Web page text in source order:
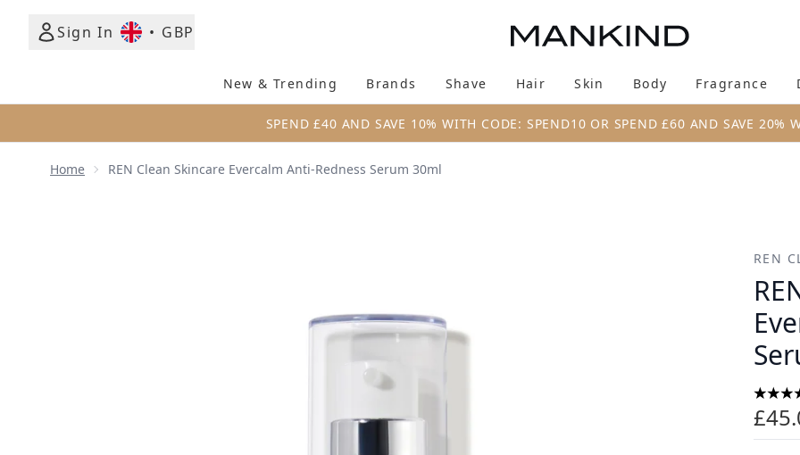
Sign In
• GBP
New & Trending Enter submenu (New & Trending)
Brands Enter submenu (Brands)
Shave Enter submenu (Shave)
Hair Enter submenu (Hair)
Skin Enter submenu (Skin)
Body Fragrance
SPEND £40 AND SAVE 10% WITH CODE: SPEND10 OR SPEND £60 AND SAVE 20%
Home REN Clean Skincare Evercalm Anti-Redness Serum 30ml
REN
4